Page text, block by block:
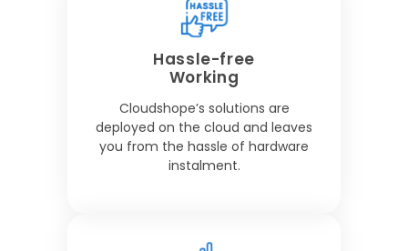
Hassle-free
Working
Cloudshope’s solutions are
deployed on the cloud and leaves
you from the hassle of hardware
instalment.